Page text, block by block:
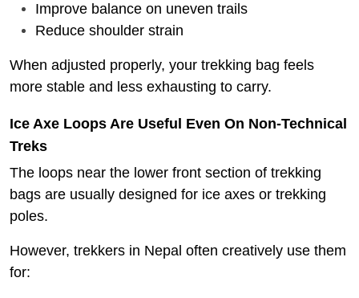
Improve balance on uneven trails
Reduce shoulder strain
When adjusted properly, your trekking bag feels
more stable and less exhausting to carry.
Ice Axe Loops Are Useful Even On Non-Technical
Treks
The loops near the lower front section of trekking
bags are usually designed for ice axes or trekking
poles.
However, trekkers in Nepal often creatively use them
for: